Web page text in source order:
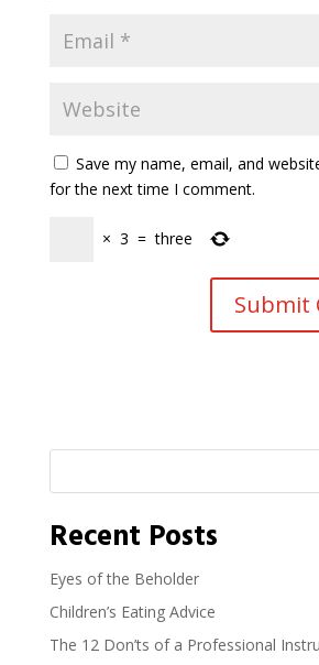
Save my name, email, and
for the next time I comment.
× 3 = three
Recent Posts
Eyes of the Beholder
Children’s Eating Advice
The 12 Don’ts of a Professional